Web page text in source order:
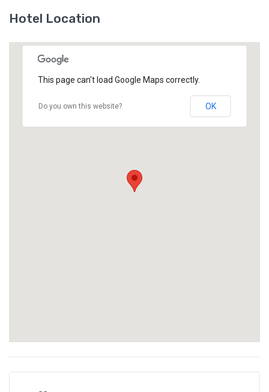
Hotel Location
This page can't load Google Maps correctly.
Do you own this website? OK